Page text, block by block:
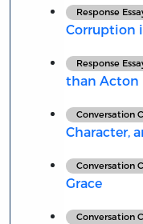
Response
Corruption
Response
than Acton
Conversation
Character,
Conversation
Grace
Conversation